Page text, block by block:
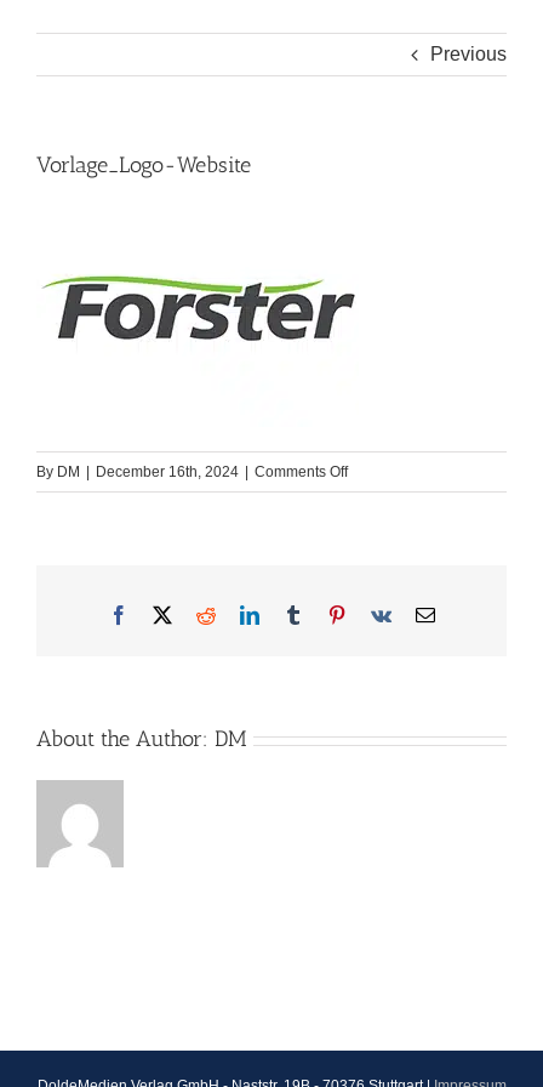
Previous
Vorlage_Logo-Website
By DM December 16th, 2024 Comments Offon
Vorlage_Logo-
Facebook
X RedditLinkedInTumblrPinterest
Vk Email
About the Author: DM